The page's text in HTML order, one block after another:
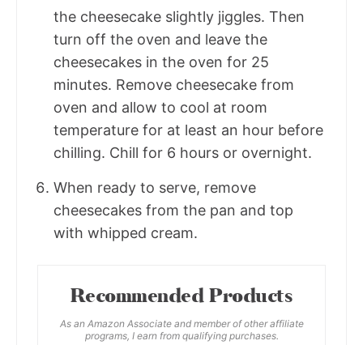
the cheesecake slightly jiggles. Then
turn off the oven and leave the
cheesecakes in the oven for 25
minutes. Remove cheesecake from
oven and allow to cool at room
temperature for at least an hour before
chilling. Chill for 6 hours or overnight.
When ready to serve, remove
cheesecakes from the pan and top
with whipped cream.
Recommended Products
As an Amazon Associate and member of other affiliate
programs, I earn from qualifying purchases.